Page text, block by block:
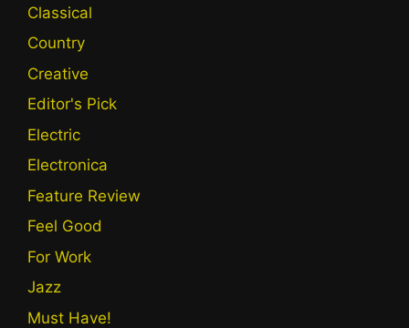
Classical
Country
Creative
Editor's Pick
Electric
Electronica
Feature Review
Feel Good
For Work
Jazz
Must Have!